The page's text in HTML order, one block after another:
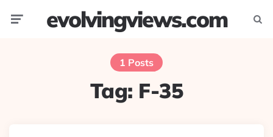
evolvingviews.com
1 Posts
Tag: F-35